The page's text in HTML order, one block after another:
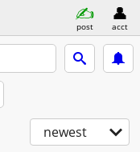
post acct
newest